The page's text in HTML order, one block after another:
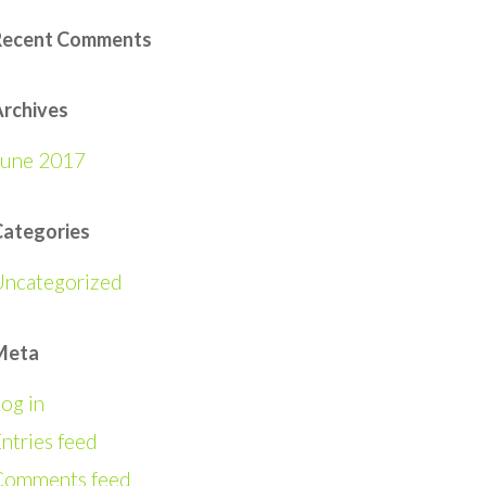
Comments
2017
in
feed
feed